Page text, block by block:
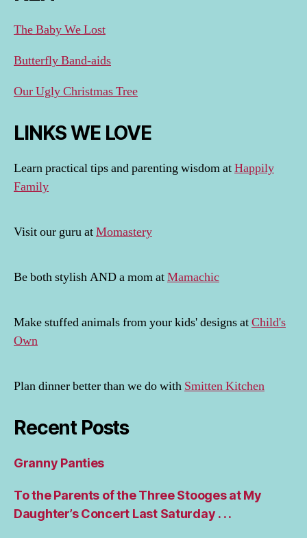
The Baby We Lost
Butterfly Band-aids
Our Ugly Christmas Tree
LINKS WE LOVE
Learn practical tips and parenting wisdom atHappily
Family
Visit our guru atMomastery
Be both stylish AND a mom atMamachic
Make stuffed animals from your kids' designs atChild's
Own
Plan dinner better than we do with Smitten Kitchen
Recent Posts
Granny Panties
To the Parents of the Three Stooges at My
Daughter’s Concert Last Saturday . . .